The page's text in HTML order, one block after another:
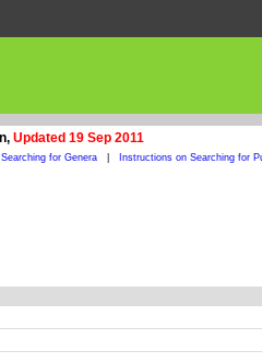
Updated 19 Sep 2011
for Genera Instructions on Searching for